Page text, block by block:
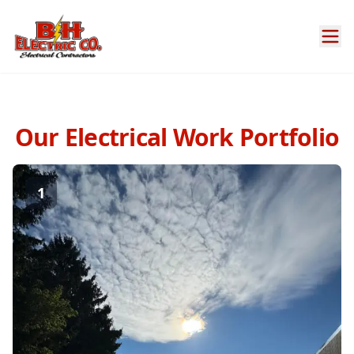
Our Electrical Work Portfolio
1